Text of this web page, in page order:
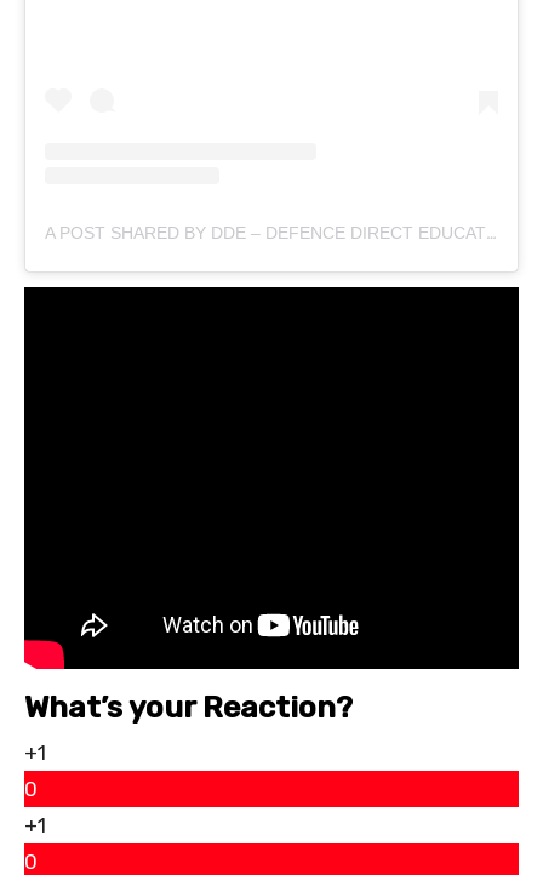
A POST SHARED BY DDE – DEFENCE DIRECT EDUCATION (@DEFENCEDIRECTEDUCATION)
What’s your Reaction?
+1
0
+1
0